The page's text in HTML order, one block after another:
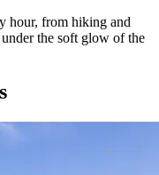
hour, from hiking and
the soft glow of the